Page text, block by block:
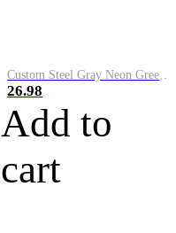
Custom Steel Gray Neon Green-White Performance Vapor Golf Polo Shirt
26.98
Add to
cart